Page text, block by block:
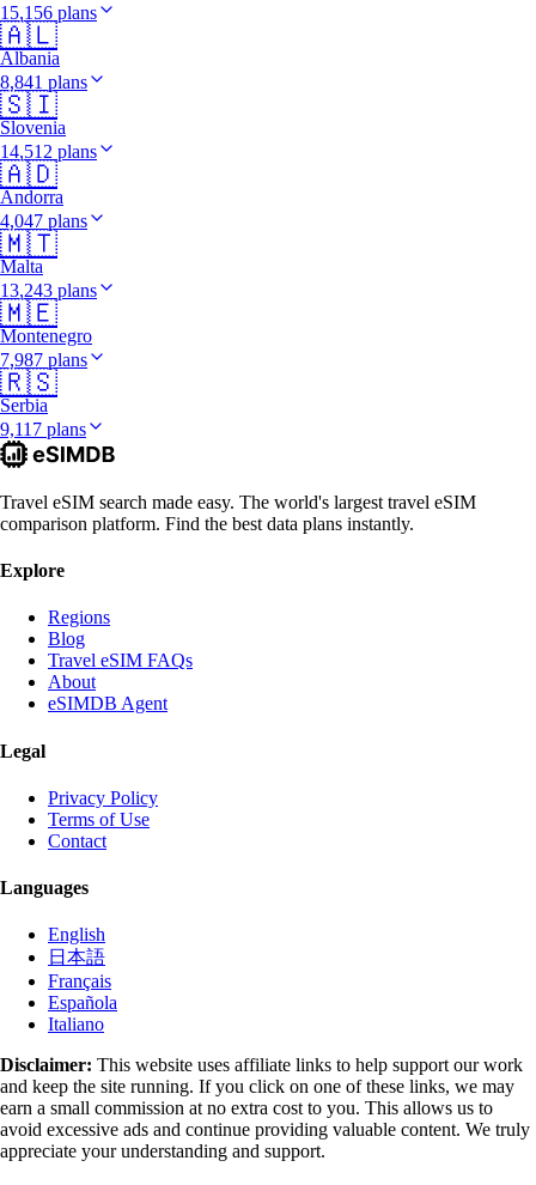
15,156 plans
🇦🇱
Albania
8,841 plans
🇸🇮
Slovenia
14,512 plans
🇦🇩
Andorra
4,047 plans
🇲🇹
Malta
13,243 plans
🇲🇪
Montenegro
7,987 plans
🇷🇸
Serbia
9,117 plans
Travel eSIM search made easy. The world's largest travel eSIM
comparison platform. Find the best data plans instantly.
Explore
Regions
Blog
Travel eSIM FAQs
About
eSIMDB Agent
Legal
Privacy Policy
Terms of Use
Contact
Languages
English
日本語
Français
Española
Italiano
Disclaimer: This website uses affiliate links to help support our work
and keep the site running. If you click on one of these links, we may
earn a small commission at no extra cost to you. This allows us to
avoid excessive ads and continue providing valuable content. We truly
appreciate your understanding and support.